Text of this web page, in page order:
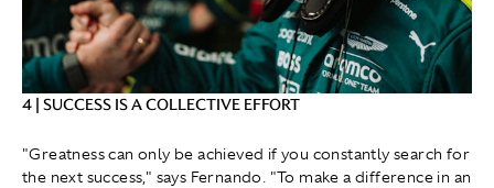
4 | SUCCESS IS A COLLECTIVE EFFORT
"Greatness can only be achieved if you constantly search for
the next success," says Fernando. "To make a difference in an